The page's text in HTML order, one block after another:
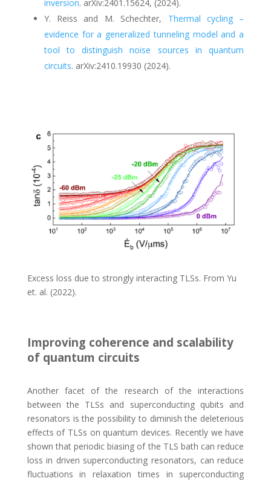
inversion. arXiv:2401.15624, (2024).
Y. Reiss and M. Schechter, Thermal cycling –
evidence for a generalized tunneling model and a
tool to distinguish noise sources in quantum
circuits. arXiv:2410.19930 (2024).
Excess loss due to strongly interacting TLSs. From Yu
et. al. (2022).
Improving coherence and scalability
of quantum circuits
Another facet of the research of the interactions
between the TLSs and superconducting qubits and
resonators is the possibility to diminish the deleterious
effects of TLSs on quantum devices. Recently we have
shown that periodic biasing of the TLS bath can reduce
loss in driven superconducting resonators, can reduce
fluctuations in relaxation times in superconducting